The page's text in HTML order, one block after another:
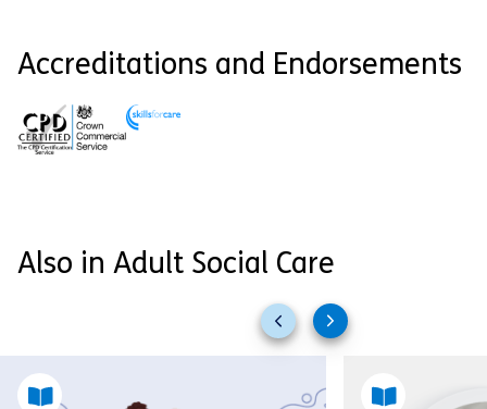
Accreditations and Endorsements
Also in Adult Social Care
Previous
slides
Next
slides